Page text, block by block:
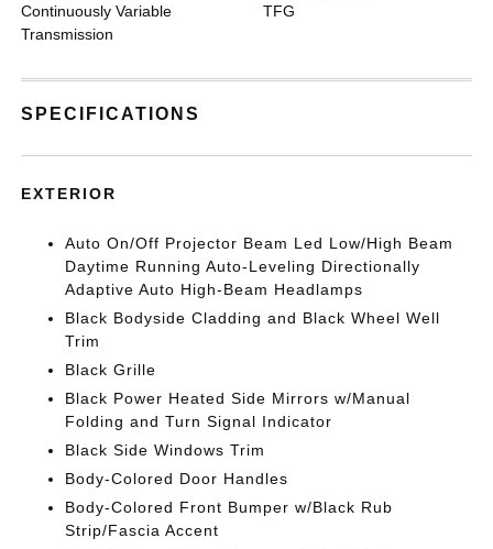
Continuously Variable
Transmission
TFG
SPECIFICATIONS
EXTERIOR
Auto On/Off Projector Beam Led Low/High Beam
Daytime Running Auto-Leveling Directionally
Adaptive Auto High-Beam Headlamps
Black Bodyside Cladding and Black Wheel Well
Trim
Black Grille
Black Power Heated Side Mirrors w/Manual
Folding and Turn Signal Indicator
Black Side Windows Trim
Body-Colored Door Handles
Body-Colored Front Bumper w/Black Rub
Strip/Fascia Accent